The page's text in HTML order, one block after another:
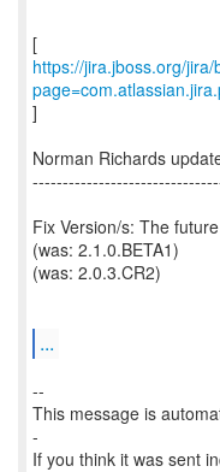
https://jira.jboss.org/
]
Norman Richards
Fix Version/s: The future
(was: 2.1.0.BETA1)
(was: 2.0.3.CR2)
...
--
This message is
-
If you think it was sent